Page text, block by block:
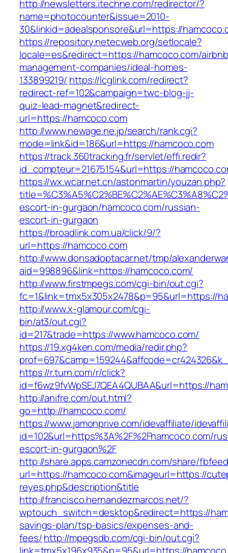
http://newsletters.itechne.com/redirector/?
name=photocounter&issue=2010-
30&linkid=adealsponsore&url=https://
https://repository.netecweb.org/setlocale?
locale=es&redirect=https://hamcoco.com/
management-companies/ideal-homes-
133899219/ https://lcglink.com/redirect?
redirect-ref=102&campaign=twc-blog-jj-
quiz-lead-magnet&redirect-
url=https://hamcoco.com
http://www.newage.ne.jp/search/rank.cgi?
mode=link&id=186&url=https://hamcoco.com
https://track.360tracking.fr/servlet/effi.redir?
id_compteur=21675154&url=https://
https://wx.wcar.net.cn/astonmartin/youzan.php?
escort-in-gurgaon/hamcoco.com/russian-
escort-in-gurgaon
https://broadlink.com.ua/click/9/?
url=https://hamcoco.com
http://www.donsadoptacar.net/tmp/
aid=998896&link=https://hamcoco.com/
http://www.firstmpegs.com/cgi-bin/out.cgi?
fc=1&link=tmx5x305x2478&p=95&url=https://
http://www.x-glamour.com/cgi-
bin/at3/out.cgi?
id=217&trade=https://www.hamcoco.com/
https://19.xg4ken.com/media/redir.php?
https://r.turn.com/r/click?
id=f6wz9fvWpSEJ7QEA4QUBAA&url=https://
http://anifre.com/out.html?
go=http://hamcoco.com/
https://www.jamonprive.com/idevaffiliate/
id=102&url=https%3A%2F%2Fhamcoco.com/
escort-in-gurgaon%2F
http://share.apps.camzonecdn.com/share/
url=https://hamcoco.com&imageurl=https://
reyes.php&description&title
http://francisco.hernandezmarcos.net/?
wptouch_switch=desktop&redirect=https://
savings-plan/tsp-basics/expenses-and-
fees/http://mpegsdb.com/cgi-bin/out.cgi?